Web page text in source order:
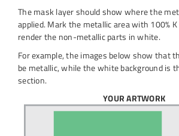
The mask layer should show where the
applied. Mark the metallic area with 100%
render the non-metallic parts in white.
For example, the images below show that
be metallic, while the white background is
section.
YOUR ARTWORK